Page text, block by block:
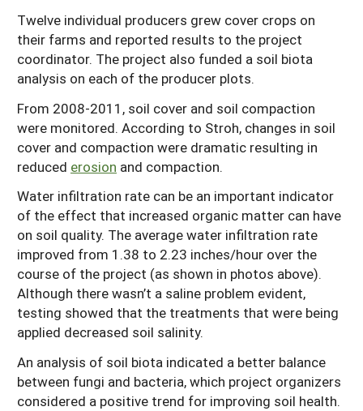
Twelve individual producers grew cover crops on
their farms and reported results to the project
coordinator. The project also funded a soil biota
analysis on each of the producer plots.
From 2008-2011, soil cover and soil compaction
were monitored. According to Stroh, changes in soil
cover and compaction were dramatic resulting in
reduced erosion and compaction.
Water infiltration rate can be an important indicator
of the effect that increased organic matter can have
on soil quality. The average water infiltration rate
improved from 1.38 to 2.23 inches/hour over the
course of the project (as shown in photos above).
Although there wasn’t a saline problem evident,
testing showed that the treatments that were being
applied decreased soil salinity.
An analysis of soil biota indicated a better balance
between fungi and bacteria, which project organizers
considered a positive trend for improving soil health.